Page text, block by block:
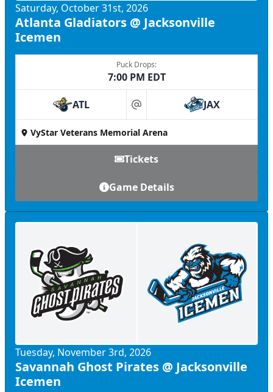
Saturday, October 31st, 2026
Atlanta Gladiators @ Jacksonville
Icemen
Puck Drops:
7:00 PM EDT
ATL at JAX
VyStar Veterans Memorial Arena
Tickets
Game Details
Tuesday, November 3rd, 2026
Savannah Ghost Pirates @ Jacksonville
Icemen